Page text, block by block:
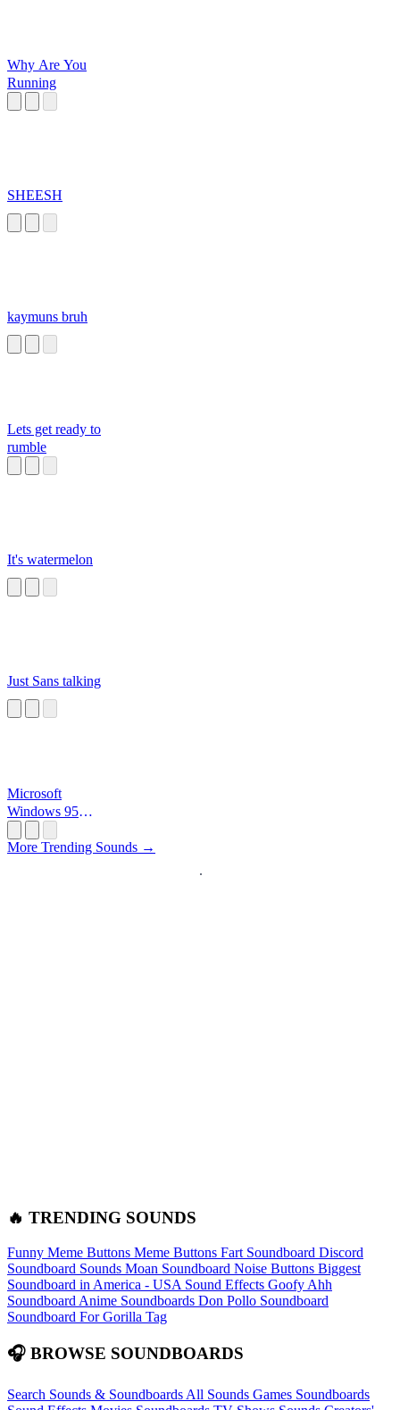
Why Are You
Running
SHEESH
kaymuns bruh
Lets get ready to
rumble
It's watermelon
Just Sans talking
Microsoft
Windows 95
More Trending Sounds →
🔥 TRENDING SOUNDS
Funny Meme Buttons Meme Buttons Fart Soundboard Discord
Soundboard Sounds Moan Soundboard Noise Buttons Biggest
Soundboard in America - USA Sound Effects Goofy Ahh
Soundboard Anime Soundboards Don Pollo Soundboard
Soundboard For Gorilla Tag
🎧 BROWSE SOUNDBOARDS
Search Sounds & Soundboards All Sounds Games Soundboards